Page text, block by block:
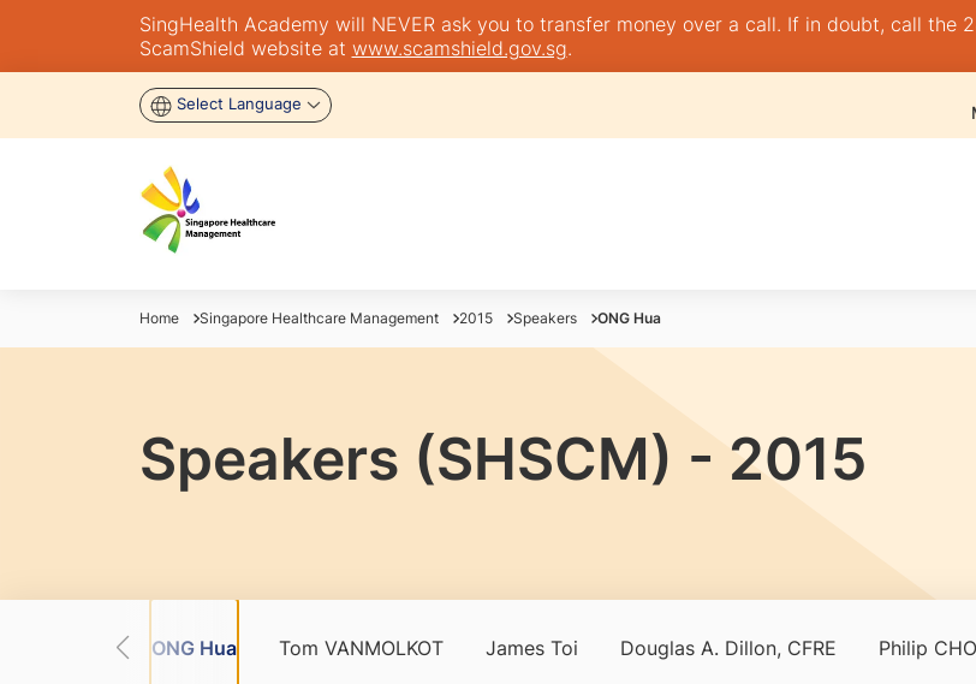
SingHealth Academy will NEVER ask you to transfer money over a call. If in doubt, call the
ScamShield website at www.scamshield.gov.sg.
Select Language
Home Singapore Healthcare Management 2015 Speakers ONG Hua
Speakers (SHSCM) - 2015
ONG Hua Tom VANMOLKOT James Toi Douglas A. Dillon, CFRE Philip